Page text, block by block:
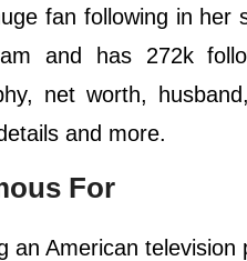
fan following in her
and has 272k
net worth,
and more.
For
an American